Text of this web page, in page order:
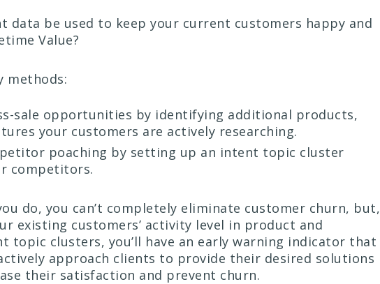
data be used to keep your current customers happy and
Value?
methods:
sale opportunities by identifying additional products,
your customers are actively researching.
poaching by setting up an intent topic cluster
competitors.
do, you can’t completely eliminate customer churn, but,
existing customers’ activity level in product and
topic clusters, you’ll have an early warning indicator that
approach clients to provide their desired solutions
their satisfaction and prevent churn.